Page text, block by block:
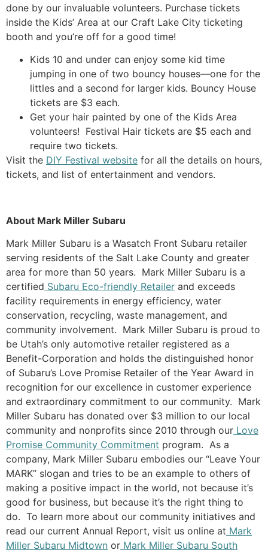
done by our invaluable volunteers. Purchase tickets
inside the Kids’ Area at our Craft Lake City ticketing
booth and you’re off for a good time!
Kids 10 and under can enjoy some kid time
jumping in one of two bouncy houses—one for the
littles and a second for larger kids. Bouncy House
tickets are $3 each.
Get your hair painted by one of the Kids Area
volunteers! Festival Hair tickets are $5 each and
require two tickets.
Visit the DIY Festival website for all the details on hours,
tickets, and list of entertainment and vendors.
About Mark Miller Subaru
Mark Miller Subaru is a Wasatch Front Subaru retailer
serving residents of the Salt Lake County and greater
area for more than 50 years. Mark Miller Subaru is a
certified Subaru Eco-friendly Retailer and exceeds
facility requirements in energy efficiency, water
conservation, recycling, waste management, and
community involvement. Mark Miller Subaru is proud to
be Utah’s only automotive retailer registered as a
Benefit-Corporation and holds the distinguished honor
of Subaru’s Love Promise Retailer of the Year Award in
recognition for our excellence in customer experience
and extraordinary commitment to our community. Mark
Miller Subaru has donated over $3 million to our local
community and nonprofits since 2010 through our Love
Promise Community Commitment program. As a
company, Mark Miller Subaru embodies our “Leave Your
MARK” slogan and tries to be an example to others of
making a positive impact in the world, not because it’s
good for business, but because it’s the right thing to
do. To learn more about our community initiatives and
read our current Annual Report, visit us online at Mark
Miller Subaru Midtown or Mark Miller Subaru South